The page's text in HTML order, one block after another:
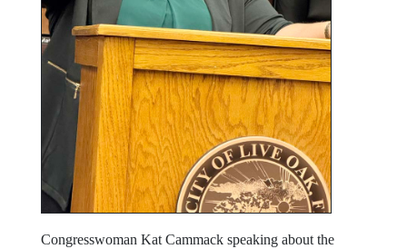
Congresswoman Kat Cammack speaking about the